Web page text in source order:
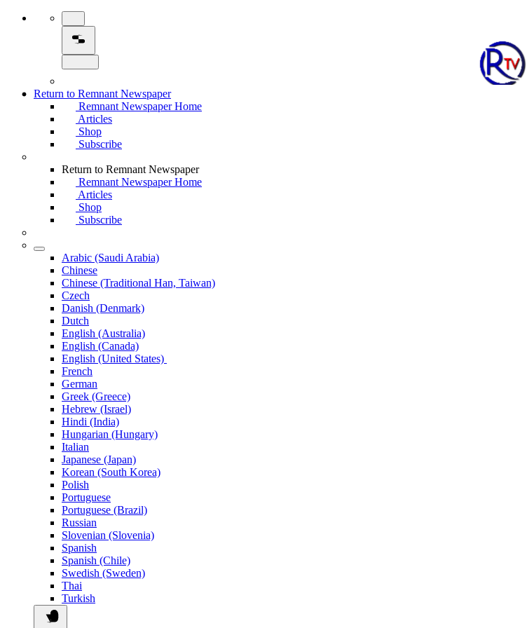
Return to Remnant Newspaper
Remnant Newspaper Home
Articles
Shop
Subscribe
Return to Remnant Newspaper
Remnant Newspaper Home
Articles
Shop
Subscribe
Arabic (Saudi Arabia)
Chinese
Chinese (Traditional Han, Taiwan)
Czech
Danish (Denmark)
Dutch
English (Australia)
English (Canada)
English (United States)
French
German
Greek (Greece)
Hebrew (Israel)
Hindi (India)
Hungarian (Hungary)
Italian
Japanese (Japan)
Korean (South Korea)
Polish
Portuguese
Portuguese (Brazil)
Russian
Slovenian (Slovenia)
Spanish
Spanish (Chile)
Swedish (Sweden)
Thai
Turkish